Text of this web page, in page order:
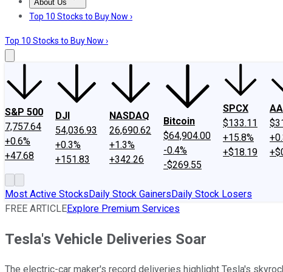
About Us
About UsContact UsInvesting Philosophy
Top 10 Stocks to Buy Now ›
Top 10 Stocks to Buy Now ›
S&P 500
7,757.64
+0.6%
+47.68
DJI
54,036.93
+0.3%
+151.83
NASDAQ
26,690.62
+1.3%
+342.26
Bitcoin
$64,904.00
-0.4%
-$269.55
SPCX
$133.11
+15.8%
+$18.19
Most Active StocksDaily Stock GainersDaily Stock Losers
FREE ARTICLEExplore Premium Services
Tesla's Vehicle Deliveries Soar
The electric-car maker's record deliveries highlight Tesla's